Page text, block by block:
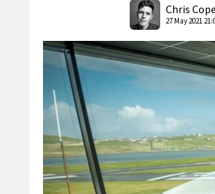
Chris Cope
27 May 2021